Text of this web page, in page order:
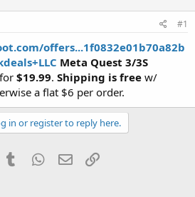
#1
offers...1f0832e01b70a82b
Meta Quest 3/3S
$19.99. Shipping is free w/
a flat $6 per order.
in or register to reply here.
PinterestTumblr WhatsApp
Email